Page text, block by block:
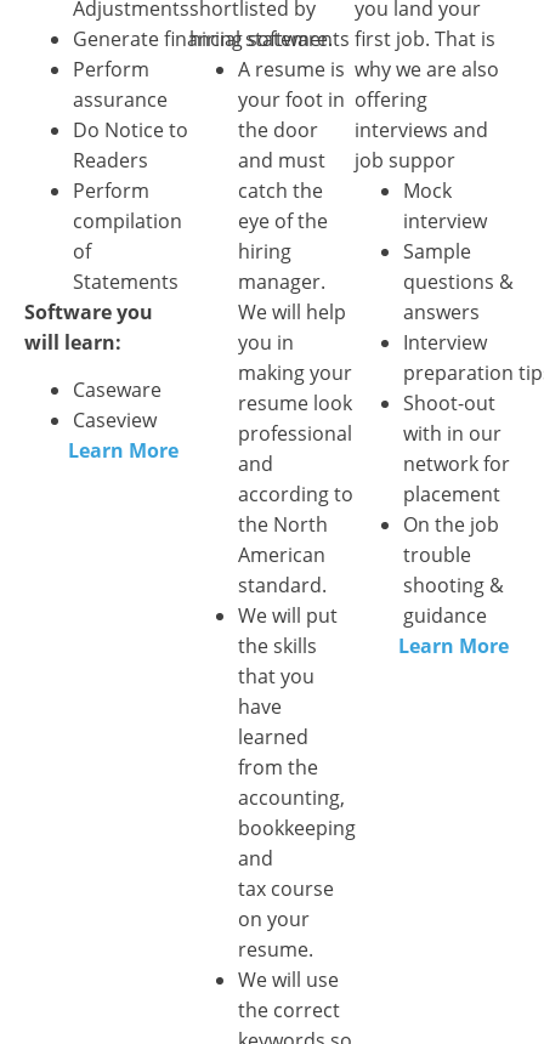
Adjustments
Generate financial statements
Perform
assurance
Do Notice to
Readers
Perform
compilation
of
Statements
Software you
will learn:
Caseware
Caseview
Learn More
shortlisted by
hiring software.
A resume is
your foot in
the door
and must
catch the
eye of the
hiring
manager.
We will help
you in
making your
resume look
professional
and
according to
the North
American
standard.
We will put
the skills
that you
have
learned
from the
accounting,
bookkeeping
and
tax course
on your
resume.
We will use
the correct
you land your
first job. That is
why we are also
offering
interviews and
job suppor
Mock
interview
Sample
questions &
answers
Interview
preparation
Shoot-out
with in our
network for
placement
On the job
trouble
shooting &
guidance
Learn More